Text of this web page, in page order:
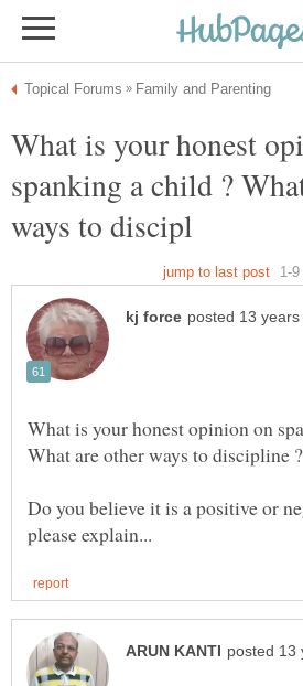
What is your honest
spanking a child ?
What is your honest opinion on
Do you believe it is a positive or